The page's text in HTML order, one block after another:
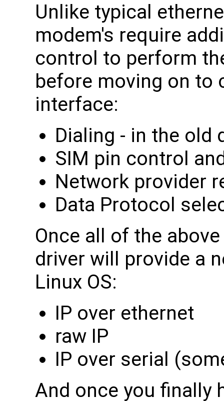
Unlike typical
modem's require
control to perform
before moving on to
interface:
Dialing - in the old
SIM pin control
Network provider
Data Protocol
Once all of the
driver will provide a
Linux OS:
IP over ethernet
raw IP
IP over serial
And once you finally